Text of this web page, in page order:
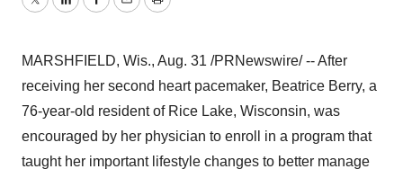
TwitterLinkedInFacebook
EmailPrint
MARSHFIELD, Wis., Aug. 31 /PRNewswire/ -- After
receiving her second heart pacemaker, Beatrice Berry, a
76-year-old resident of Rice Lake, Wisconsin, was
encouraged by her physician to enroll in a program that
taught her important lifestyle changes to better manage